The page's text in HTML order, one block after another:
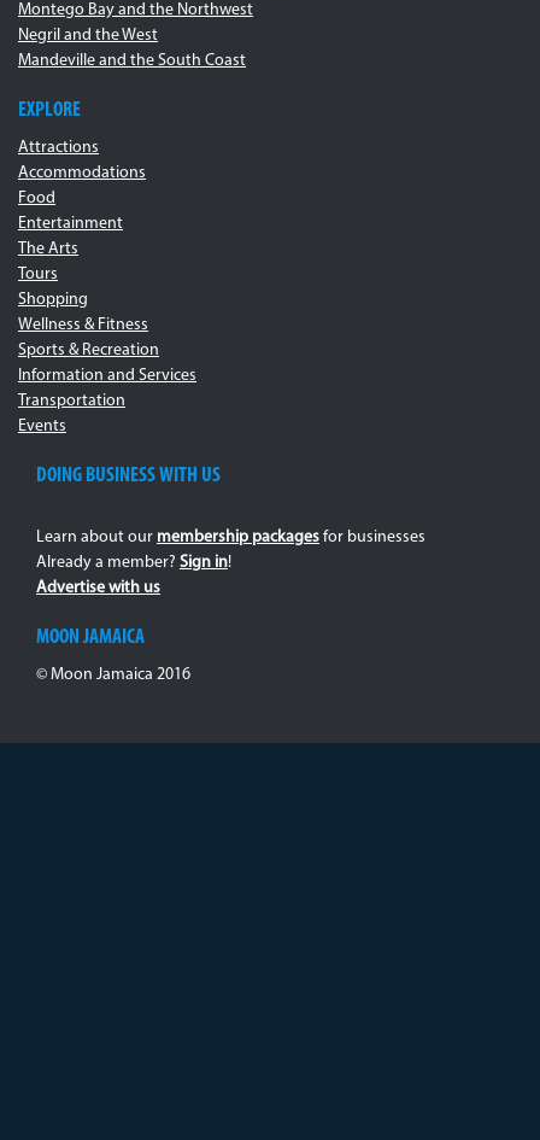
Montego Bay and the Northwest
Negril and the West
Mandeville and the South Coast
EXPLORE
Attractions
Accommodations
Food
Entertainment
The Arts
Tours
Shopping
Wellness & Fitness
Sports & Recreation
Information and Services
Transportation
Events
DOING BUSINESS WITH US
Learn about our membership packages for businesses
Already a member? Sign in!
Advertise with us
MOON JAMAICA
© Moon Jamaica 2016